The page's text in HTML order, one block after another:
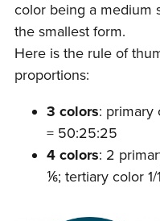
color being a medium
the smallest form.
Here is the rule of
proportions:
3 colors:
= 50:25:25
4 colors: 2
⅙; tertiary color 1/